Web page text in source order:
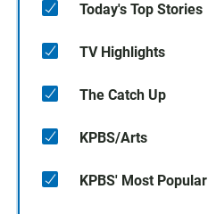
Today's Top Stories
TV Highlights
The Catch Up
KPBS/Arts
KPBS' Most Popular